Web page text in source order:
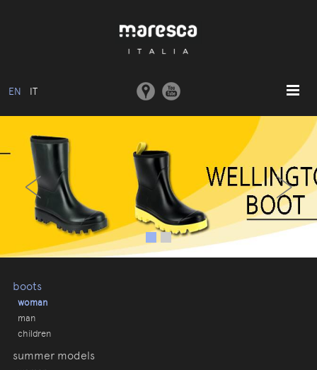
EN IT
ABOUT US
BASIC MODEL
COLLECTIONS
MOULDS AND MACHINERY
COMMUNICATION
‹ ›
boots
woman
man
children
summer models